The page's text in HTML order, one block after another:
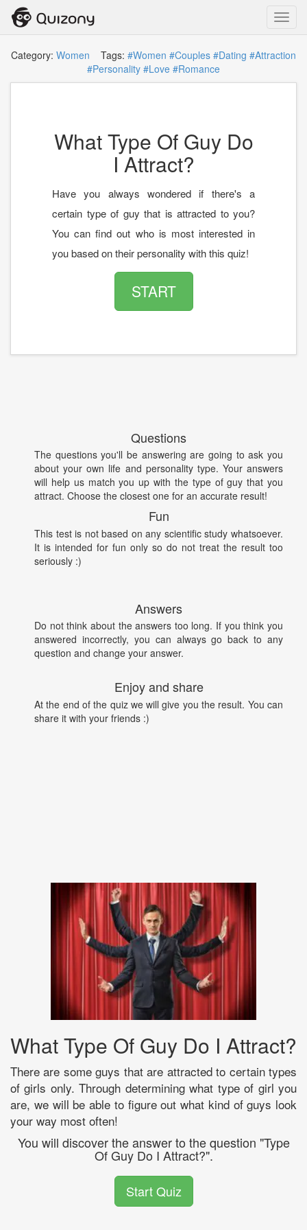
Category: Women Tags: #Women #Couples #Dating #Attraction
#Personality #Love #Romance
What Type Of Guy Do
I Attract?
Have you always wondered if there's a
certain type of guy that is attracted to you?
You can find out who is most interested in
you based on their personality with this quiz!
START
Questions
The questions you'll be answering are going to ask you
about your own life and personality type. Your answers
will help us match you up with the type of guy that you
attract. Choose the closest one for an accurate result!
Fun
This test is not based on any scientific study whatsoever.
It is intended for fun only so do not treat the result too
seriously :)
Answers
Do not think about the answers too long. If you think you
answered incorrectly, you can always go back to any
question and change your answer.
Enjoy and share
At the end of the quiz we will give you the result. You can
share it with your friends :)
What Type Of Guy Do I Attract?
There are some guys that are attracted to certain types
of girls only. Through determining what type of girl you
are, we will be able to figure out what kind of guys look
your way most often!
You will discover the answer to the question "Type
Of Guy Do I Attract?".
Start Quiz